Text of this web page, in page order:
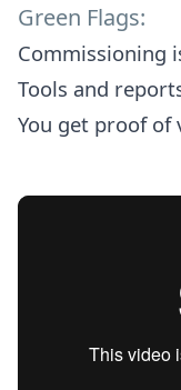
Green Flags:
Commissioning
Tools and
You get proof